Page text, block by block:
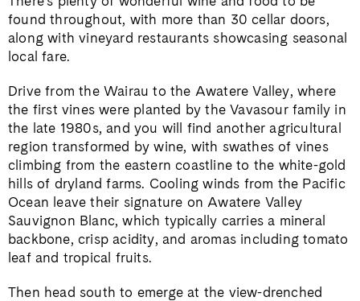
found throughout, with more than 30 cellar doors,
along with vineyard restaurants showcasing seasonal
local fare.
Drive from the Wairau to the Awatere Valley, where
the first vines were planted by the Vavasour family in
the late 1980s, and you will find another agricultural
region transformed by wine, with swathes of vines
climbing from the eastern coastline to the white-gold
hills of dryland farms. Cooling winds from the Pacific
Ocean leave their signature on Awatere Valley
Sauvignon Blanc, which typically carries a mineral
backbone, crisp acidity, and aromas including tomato
leaf and tropical fruits.
Then head south to emerge at the view-drenched